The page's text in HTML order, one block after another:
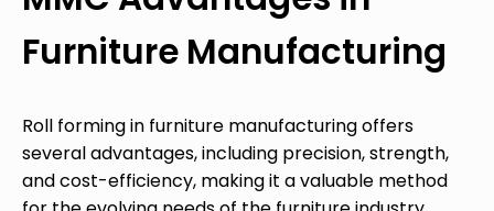
Furniture Manufacturing
Roll forming in furniture manufacturing offers
several advantages, including precision, strength,
and cost-efficiency, making it a valuable method